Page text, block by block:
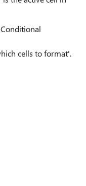
cells to format'.